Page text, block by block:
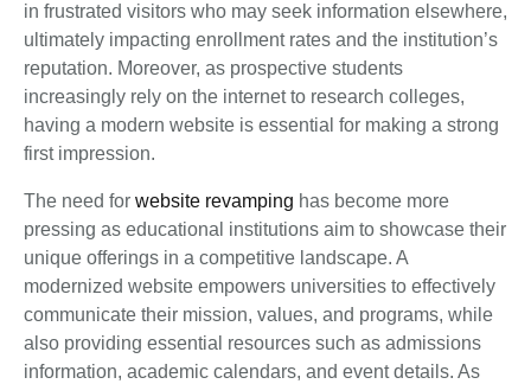
in frustrated visitors who may seek information elsewhere,
ultimately impacting enrollment rates and the institution’s
reputation. Moreover, as prospective students
increasingly rely on the internet to research colleges,
having a modern website is essential for making a strong
first impression.
The need for website revamping has become more
pressing as educational institutions aim to showcase their
unique offerings in a competitive landscape. A
modernized website empowers universities to effectively
communicate their mission, values, and programs, while
also providing essential resources such as admissions
information, academic calendars, and event details. As